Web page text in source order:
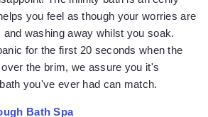
you feel as though your worries are
washing away whilst you soak.
for the first 20 seconds when the
the brim, we assure you it's
you've ever had can match.
Bath Spa